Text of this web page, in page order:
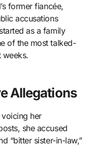
former fiancée,
accusations
as a family
of the most talked-
weeks.
Allegations
her
she accused
“bitter sister-in-law,”